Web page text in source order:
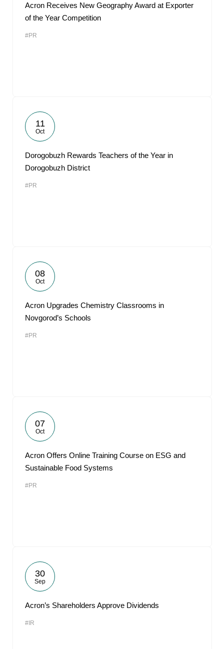
Acron Receives New Geography Award at Exporter
of the Year Competition
#PR
11
Oct
Dorogobuzh Rewards Teachers of the Year in
Dorogobuzh District
#PR
08
Oct
Acron Upgrades Chemistry Classrooms in
Novgorod’s Schools
#PR
07
Oct
Acron Offers Online Training Course on ESG and
Sustainable Food Systems
#PR
30
Sep
Acron’s Shareholders Approve Dividends
#IR